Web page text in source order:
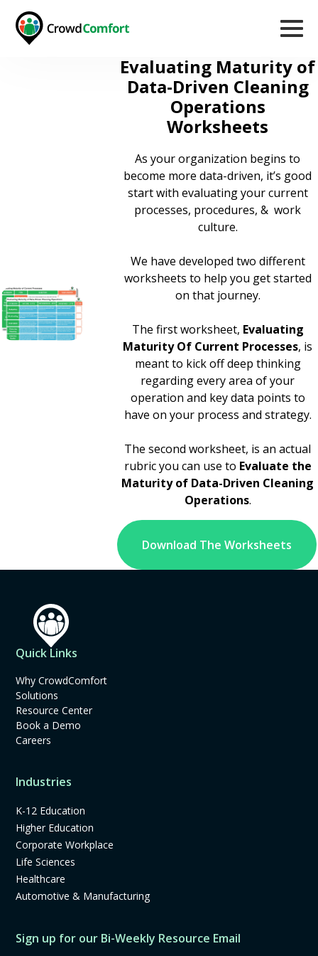
Evaluating Maturity of
Data-Driven Cleaning
Operations
Worksheets
As your organization begins to
become more data-driven, it’s good
start with evaluating your current
processes, procedures, & work
culture.
We have developed two different
worksheets to help you get started
on that journey.
The first worksheet, Evaluating
Maturity Of Current Processes, is
meant to kick off deep thinking
regarding every area of your
operation and key data points to
have on your process and strategy.
The second worksheet, is an actual
rubric you can use to Evaluate the
Maturity of Data-Driven Cleaning
Operations.
Download The Worksheets
Quick Links
Why CrowdComfort
Solutions
Resource Center
Book a Demo
Careers
Industries
K-12 Education
Higher Education
Corporate Workplace
Life Sciences
Healthcare
Automotive & Manufacturing
Sign up for our Bi-Weekly Resource Email